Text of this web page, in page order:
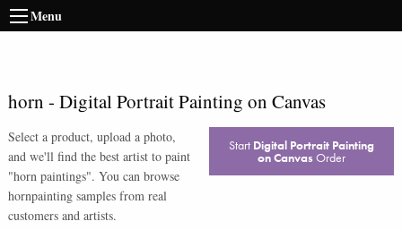
Menu
horn - Digital Portrait Painting on Canvas
Select a product, upload a photo,
and we'll find the best artist to paint
"horn paintings". You can browse
hornpainting samples from real
customers and artists.
Start Digital Portrait Painting
on Canvas Order